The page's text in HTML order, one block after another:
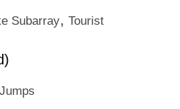
Subarray, Tourist